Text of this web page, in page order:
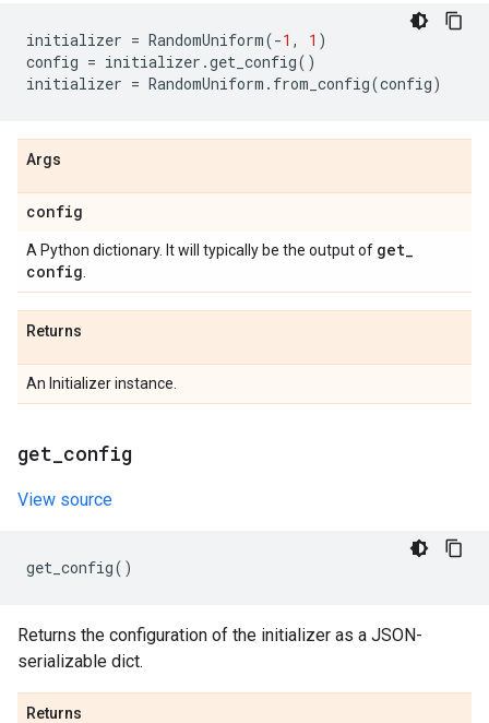
initializer = RandomUniform(-1 , 1 )
config = initializer .get_config()
initializer = RandomUniform . from_config(config)
Args
config
A Python dictionary. It will typically be the output of get_
config
Returns
An Initializer instance.
get config
View source
get_config()
Returns the configuration of the initializer as a JSON-
serializable dict.
Returns